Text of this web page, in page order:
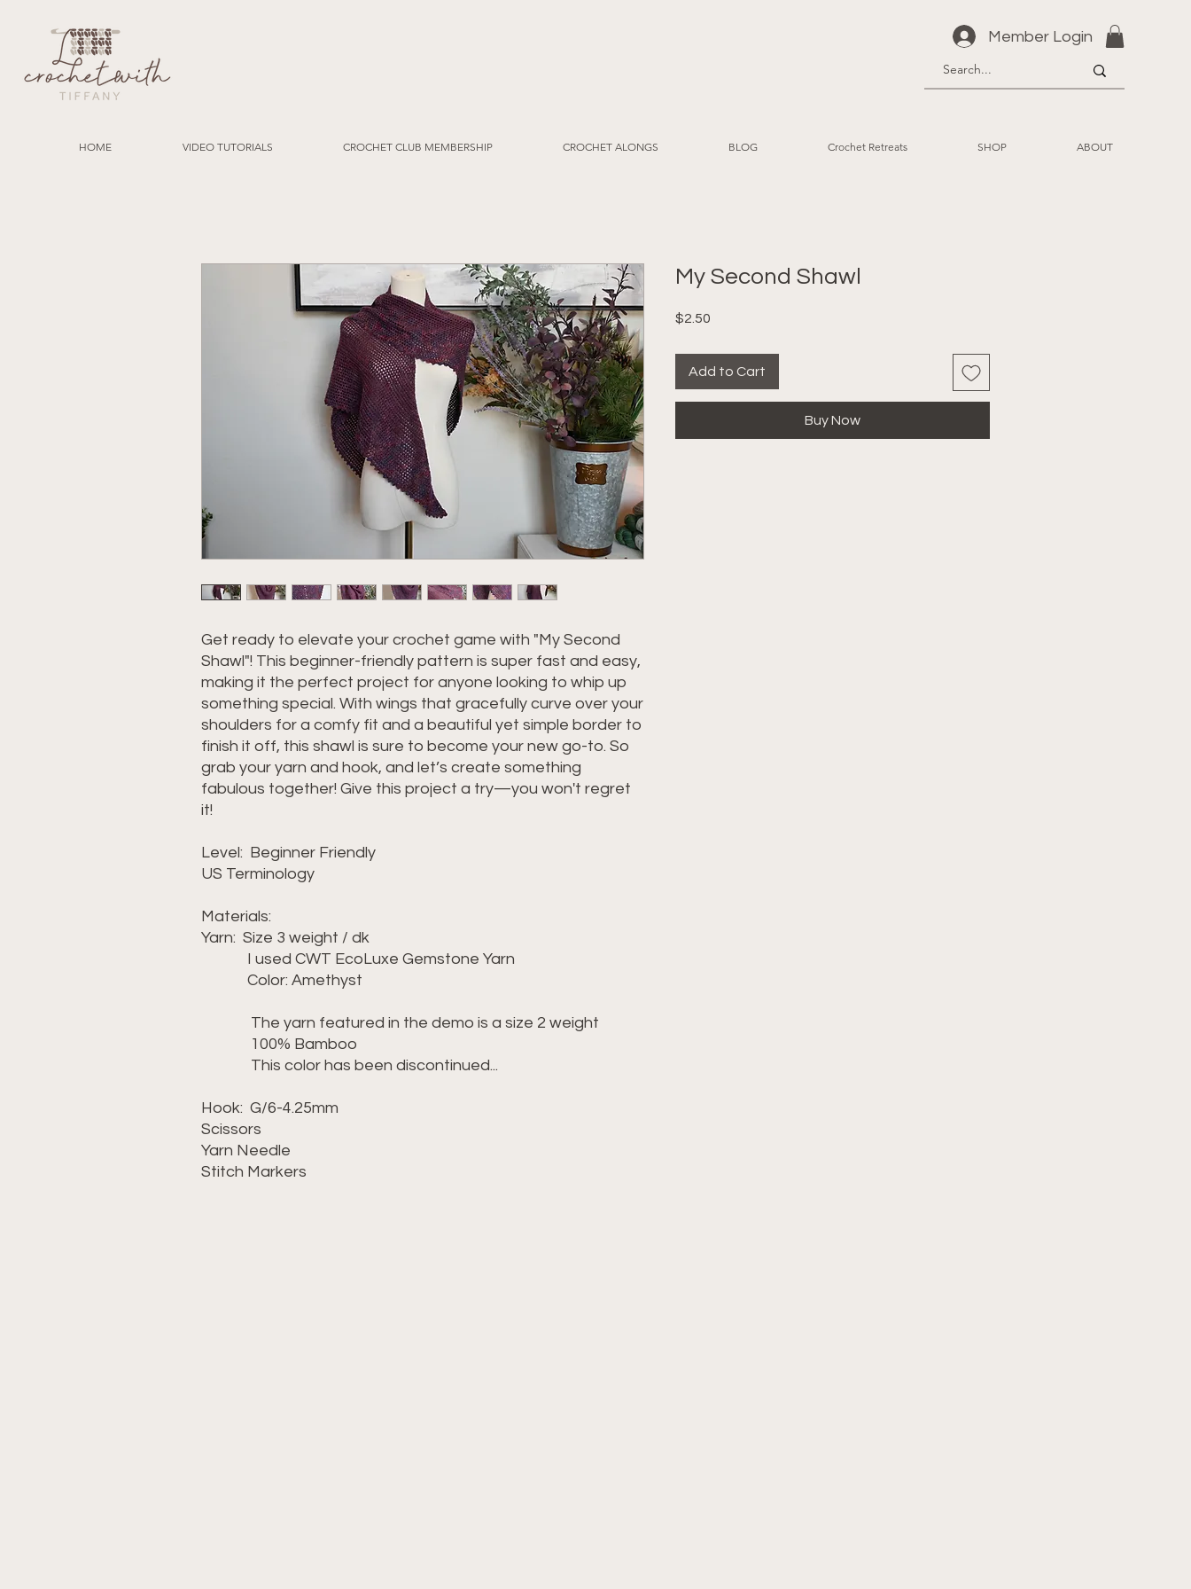
Member Login
HOME VIDEO TUTORIALS CROCHET CLUB MEMBERSHIP CROCHET ALONGS BLOG Crochet Retreats SHOP ABOUT
Get ready to elevate your crochet game with "My Second
Shawl"! This beginner-friendly pattern is super fast and easy,
making it the perfect project for anyone looking to whip up
something special. With wings that gracefully curve over your
shoulders for a comfy fit and a beautiful yet simple border to
finish it off, this shawl is sure to become your new go-to. So
grab your yarn and hook, and let’s create something
fabulous together! Give this project a try—you won't regret
it!
Level: Beginner Friendly
US Terminology
Materials:
Yarn: Size 3 weight / dk
I used CWT EcoLuxe Gemstone Yarn
Color: Amethyst
The yarn featured in the demo is a size 2 weight
100% Bamboo
This color has been discontinued...
Hook: G/6-4.25mm
Scissors
Yarn Needle
Stitch Markers
My Second Shawl
$2.50
Add to Cart
Buy Now